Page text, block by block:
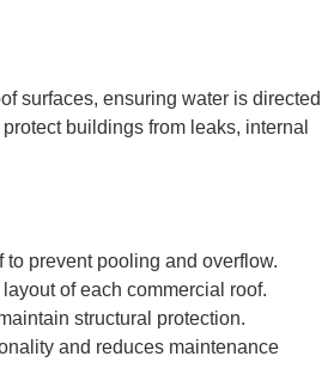
surfaces, ensuring water is directed
buildings from leaks, internal
prevent pooling and overflow.
of each commercial roof.
structural protection.
and reduces maintenance